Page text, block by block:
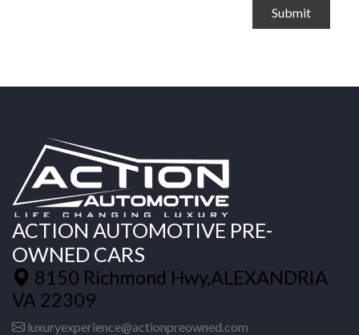
Terms and
ACTION AUTOMOTIVE PRE-
OWNED CARS
8150 Richmond Hwy,ALEXANDRIA
VA 22309
luxuryexperience@actionpreowned.com